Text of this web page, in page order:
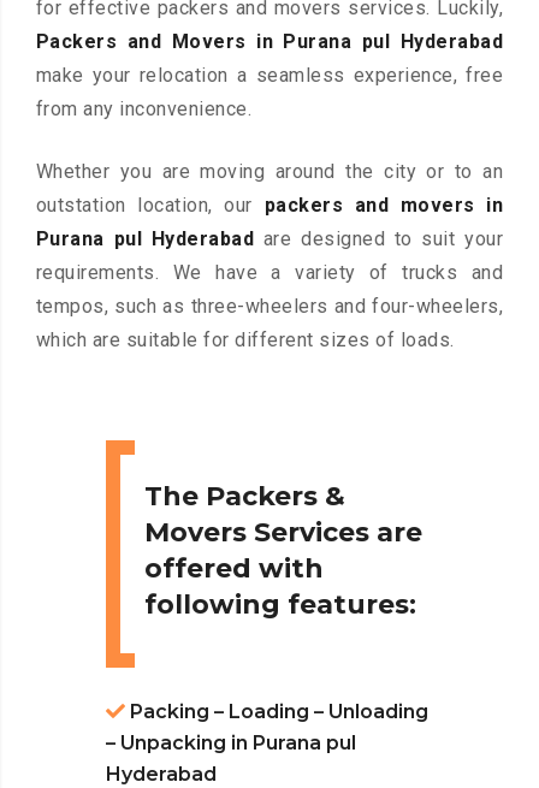
for effective packers and movers services. Luckily,
Packers and Movers in Purana pul Hyderabad
make your relocation a seamless experience, free
from any inconvenience.
Whether you are moving around the city or to an
outstation location, our packers and movers in
Purana pul Hyderabad are designed to suit your
requirements. We have a variety of trucks and
tempos, such as three-wheelers and four-wheelers,
which are suitable for different sizes of loads.
The Packers &
Movers Services are
offered with
following features:
Packing – Loading – Unloading
– Unpacking in Purana pul
Hyderabad